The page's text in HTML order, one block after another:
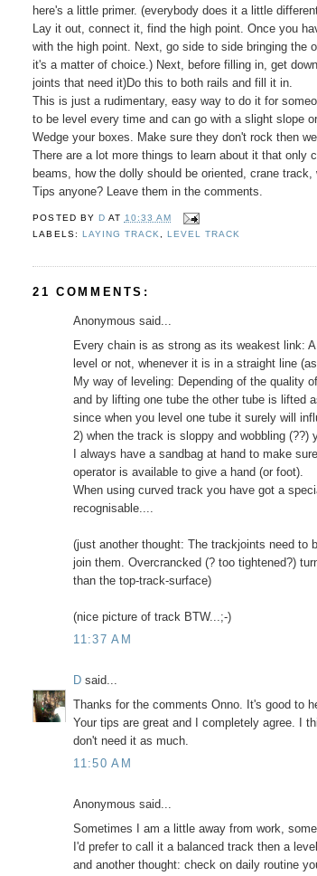
here's a little primer. (everybody does it a little
Lay it out, connect it, find the high point. Once you
with the high point. Next, go side to side bringing
it's a matter of choice.) Next, before filling in, get
joints that need it)Do this to both rails and fill it in.
This is just a rudimentary, easy way to do it for
to be level every time and can go with a slight slope
Wedge your boxes. Make sure they don't rock then
There are a lot more things to learn about it that only
beams, how the dolly should be oriented, crane
Tips anyone? Leave them in the comments.
POSTED BY D AT 10:33 AM
LABELS:
LAYING TRACK, LEVEL TRACK
21 COMMENTS:
Anonymous said...
Every chain is as strong as its weakest link:
level or not, whenever it is in a straight line
My way of leveling: Depending of the quality
and by lifting one tube the other tube is lifted
since when you level one tube it surely will
2) when the track is sloppy and wobbling (??)
I always have a sandbag at hand to make
operator is available to give a hand (or foot).
When using curved track you have got a
recognisable....
(just another thought: The trackjoints need to
join them. Overcrancked (? too tightened?)
than the top-track-surface)
(nice picture of track BTW...;-)
11:37 AM
D said...
Thanks for the comments Onno. It's good to
Your tips are great and I completely agree. I
don't need it as much.
11:50 AM
Anonymous said...
Sometimes I am a little away from work,
I'd prefer to call it a balanced track then a
and another thought: check on daily routine